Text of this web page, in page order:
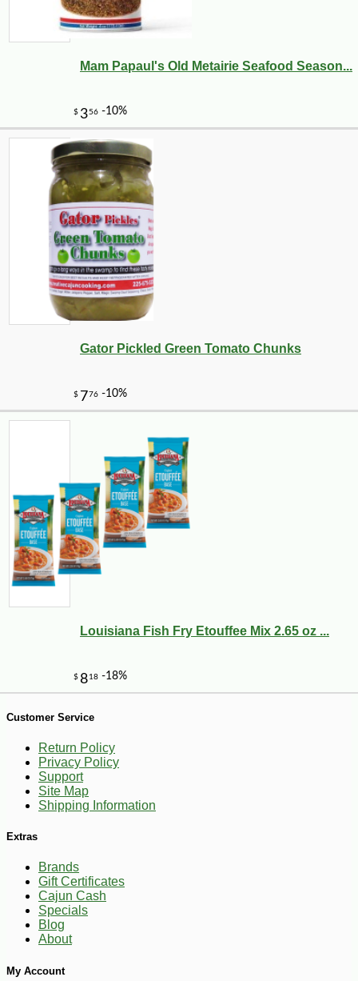
Mam Papaul's Old Metairie Seafood Season...
Gator Pickled Green Tomato Chunks
Louisiana Fish Fry Etouffee Mix 2.65 oz ...
Customer Service
Return Policy
Privacy Policy
Support
Site Map
Shipping Information
Extras
Brands
Gift Certificates
Cajun Cash
Specials
Blog
About
My Account